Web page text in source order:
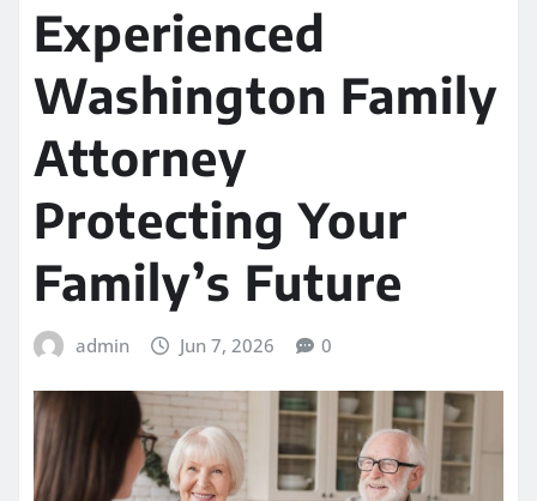
Experienced
Washington Family
Attorney
Protecting Your
Family’s Future
admin Jun 7, 2026 0